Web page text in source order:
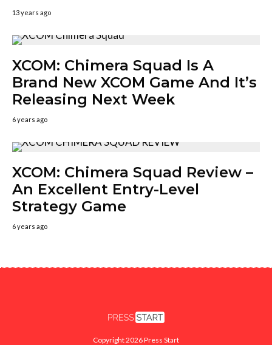
13 years ago
XCOM: Chimera Squad Is A
Brand New XCOM Game And It’s
Releasing Next Week
6 years ago
XCOM: Chimera Squad Review –
An Excellent Entry-Level
Strategy Game
6 years ago
Copyright 2026 Press Start